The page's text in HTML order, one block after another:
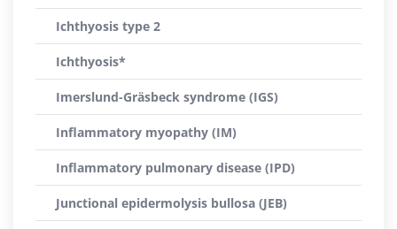
Ichthyosis type 2
Ichthyosis*
Imerslund-Gräsbeck syndrome (IGS)
Inflammatory myopathy (IM)
Inflammatory pulmonary disease (IPD)
Junctional epidermolysis bullosa (JEB)